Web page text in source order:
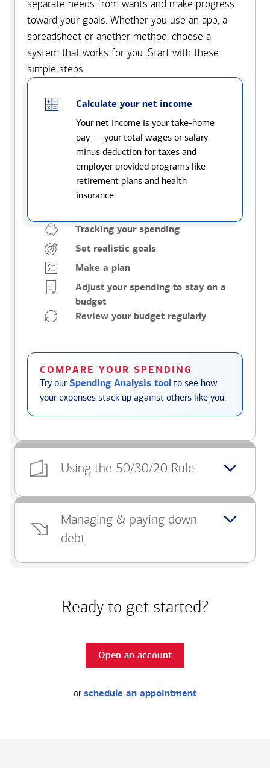
separate needs from wants and make progress
toward your goals. Whether you use an app, a
spreadsheet or another method, choose a
system that works for you. Start with these
simple steps.
Calculate your net income
Your net income is your take-home
pay — your total wages or salary
minus deduction for taxes and
employer provided programs like
retirement plans and health
insurance.
Tracking your spending
Set realistic goals
Make a plan
Adjust your spending to stay on a
budget
Review your budget regularly
COMPARE YOUR SPENDING
Try ourSpending Analysis tool to see how
your expenses stack up against others like you.
Using the 50/30/20 Rule
Managing & paying down
debt
Ready to get started?
Open an account
or schedule an appointment